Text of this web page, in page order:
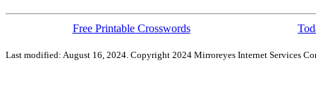
Free Printable Crosswords
Last modified: August 16, 2024. Copyright 2024 Mirroreyes Internet Services